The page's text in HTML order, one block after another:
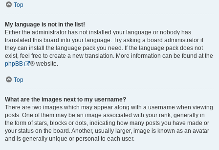
Top
My language is not in the list!
Either the administrator has not installed your language or nobody has
translated this board into your language. Try asking a board administrator if
they can install the language pack you need. If the language pack does not
exist, feel free to create a new translation. More information can be found at the
phpBB
® website.
Top
What are the images next to my username?
There are two images which may appear along with a username when viewing
posts. One of them may be an image associated with your rank, generally in
the form of stars, blocks or dots, indicating how many posts you have made or
your status on the board. Another, usually larger, image is known as an avatar
and is generally unique or personal to each user.